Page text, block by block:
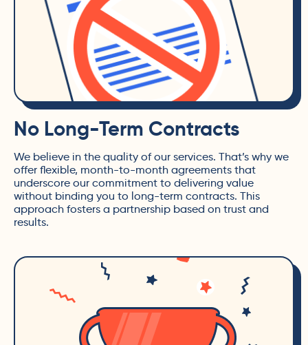
No Long-Term Contracts
We believe in the quality of our services. That’s why we
offer flexible, month-to-month agreements that
underscore our commitment to delivering value
without binding you to long-term contracts. This
approach fosters a partnership based on trust and
results.